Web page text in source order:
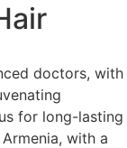
doctors, with
for long-lasting
with a